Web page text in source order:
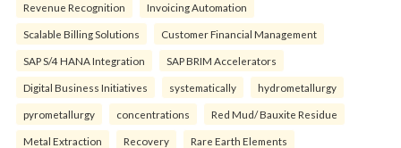
Revenue Recognition Invoicing Automation
Scalable Billing Solutions Customer Financial Management
SAP S/4 HANA Integration SAP BRIM Accelerators
Digital Business Initiatives systematically hydrometallurgy
pyrometallurgy concentrations Red Mud/ Bauxite Residue
Metal Extraction Recovery Rare Earth Elements